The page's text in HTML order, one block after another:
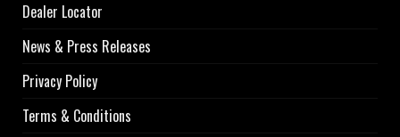
Dealer Locator
News & Press Releases
Privacy Policy
Terms & Conditions